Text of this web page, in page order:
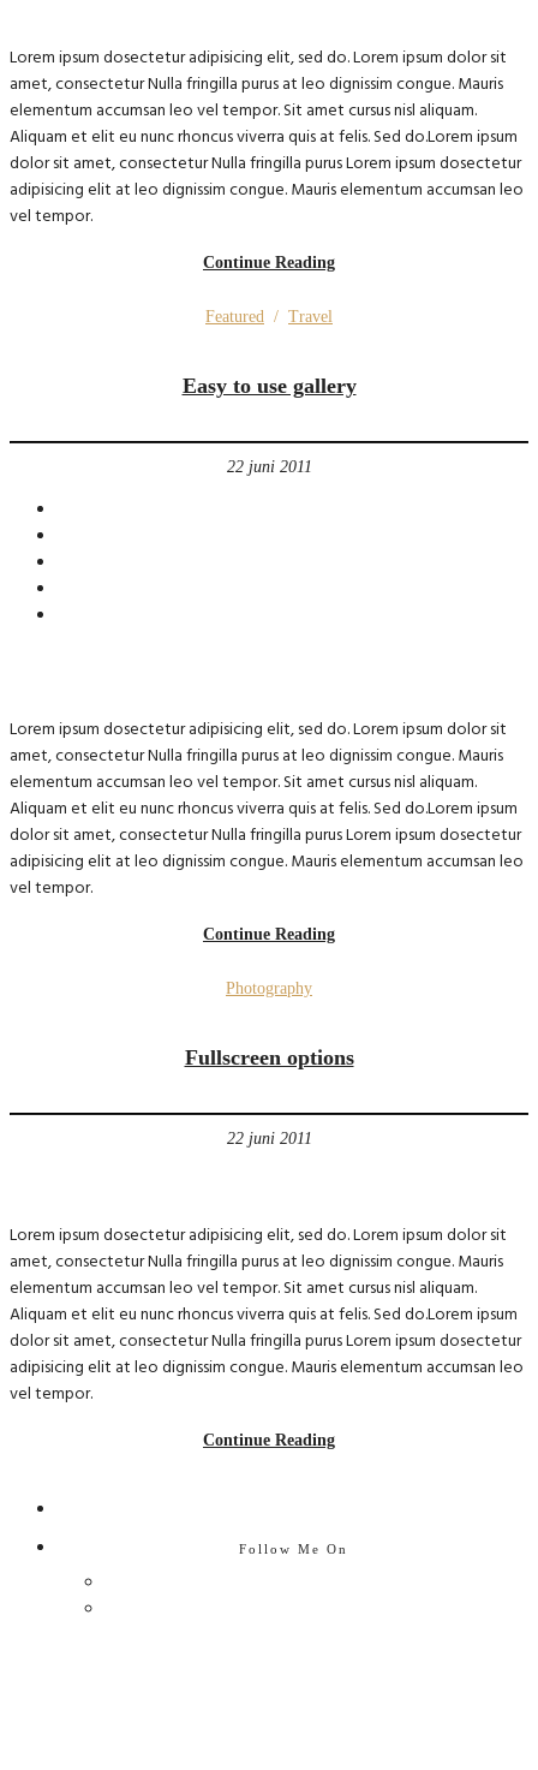
Lorem ipsum dosectetur adipisicing elit, sed do. Lorem ipsum dolor sit
amet, consectetur Nulla fringilla purus at leo dignissim congue. Mauris
elementum accumsan leo vel tempor. Sit amet cursus nisl aliquam.
Aliquam et elit eu nunc rhoncus viverra quis at felis. Sed do.Lorem ipsum
dolor sit amet, consectetur Nulla fringilla purus Lorem ipsum dosectetur
adipisicing elit at leo dignissim congue. Mauris elementum accumsan leo
vel tempor.
Continue Reading
Featured / Travel
Easy to use gallery
22 juni 2011
Lorem ipsum dosectetur adipisicing elit, sed do. Lorem ipsum dolor sit
amet, consectetur Nulla fringilla purus at leo dignissim congue. Mauris
elementum accumsan leo vel tempor. Sit amet cursus nisl aliquam.
Aliquam et elit eu nunc rhoncus viverra quis at felis. Sed do.Lorem ipsum
dolor sit amet, consectetur Nulla fringilla purus Lorem ipsum dosectetur
adipisicing elit at leo dignissim congue. Mauris elementum accumsan leo
vel tempor.
Continue Reading
Photography
Fullscreen options
22 juni 2011
Lorem ipsum dosectetur adipisicing elit, sed do. Lorem ipsum dolor sit
amet, consectetur Nulla fringilla purus at leo dignissim congue. Mauris
elementum accumsan leo vel tempor. Sit amet cursus nisl aliquam.
Aliquam et elit eu nunc rhoncus viverra quis at felis. Sed do.Lorem ipsum
dolor sit amet, consectetur Nulla fringilla purus Lorem ipsum dosectetur
adipisicing elit at leo dignissim congue. Mauris elementum accumsan leo
vel tempor.
Continue Reading
Follow Me On